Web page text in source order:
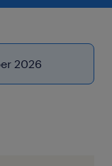
2026